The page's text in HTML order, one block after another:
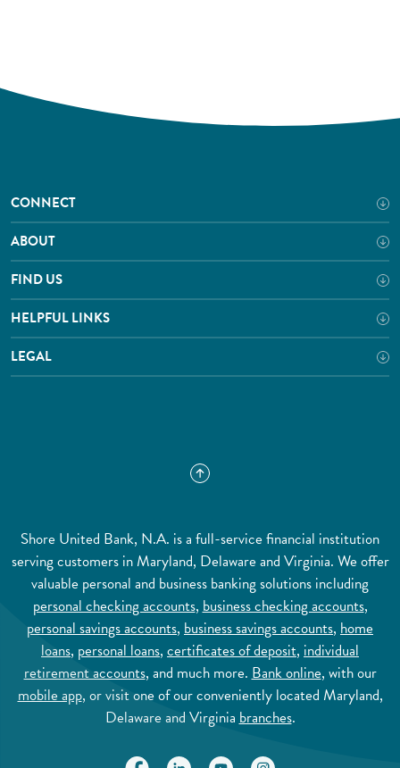
CONNECT
ABOUT
FIND US
HELPFUL LINKS
LEGAL
Shore United Bank, N.A. is a full-service financial institution
serving customers in Maryland, Delaware and Virginia. We offer
valuable personal and business banking solutions including
personal checking accounts,business checking accounts,
personal savings accounts, business savings accounts, home
loans, personal loans, certificates of deposit, individual
retirement accounts, and much more.Bank online, with our
mobile app, or visit one of our conveniently located Maryland,
Delaware and Virginiabranches.